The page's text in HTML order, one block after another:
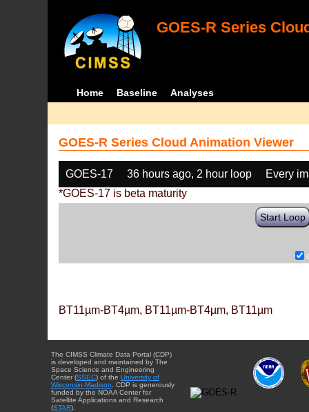
GOES-R Series
Home Baseline Analyses
GOES-R Series Cloud Animation Viewer
GOES-17 36 hours ago, 2 hour loop
Every
*GOES-17 is beta maturity
Start Loop
BT11µm-BT4µm, BT11µm-BT4µm, BT11µm
The CIMSS Climate Data Portal (CDP)
is developed and maintained by The
Space Science and Engineering
Center (SSEC) of the University of
Wisconsin-Madison . CDP is generously
funded by the NOAA Center for
Satellite Applications and Research
(STAR).